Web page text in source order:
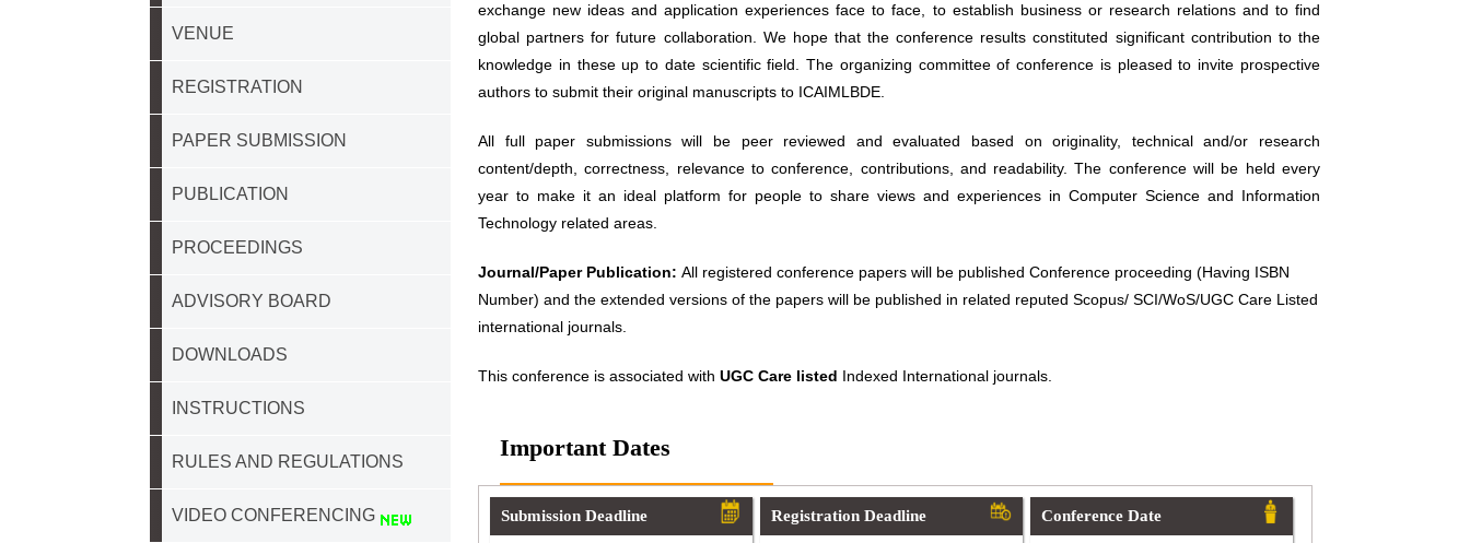
VENUE
REGISTRATION
PAPER SUBMISSION
PUBLICATION
PROCEEDINGS
ADVISORY BOARD
DOWNLOADS
INSTRUCTIONS
RULES AND REGULATIONS
VIDEO CONFERENCING
exchange new ideas and application experiences face to face, to establish business or research relations and to find
global partners for future collaboration. We hope that the conference results constituted significant contribution to the
knowledge in these up to date scientific field. The organizing committee of conference is pleased to invite prospective
authors to submit their original manuscripts to ICAIMLBDE.
All full paper submissions will be peer reviewed and evaluated based on originality, technical and/or research
content/depth, correctness, relevance to conference, contributions, and readability. The conference will be held every
year to make it an ideal platform for people to share views and experiences in Computer Science and Information
Technology related areas.
Journal/Paper Publication: All registered conference papers will be published Conference proceeding (Having ISBN
Number) and the extended versions of the papers will be published in related reputed Scopus/ SCI/WoS/UGC Care Listed
international journals.
This conference is associated with UGC Care listed Indexed International journals.
Important Dates
Submission Deadline Registration Deadline Conference Date